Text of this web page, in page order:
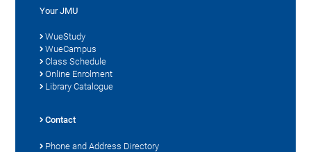
Your JMU
WueStudy
WueCampus
Class Schedule
Online Enrolment
Library Catalogue
Contact
Phone and Address Directory